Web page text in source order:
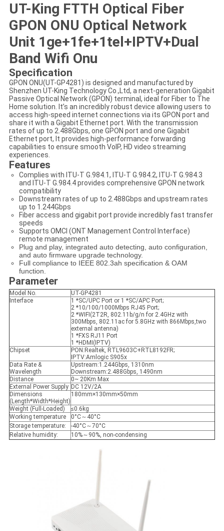
UT-King FTTH Optical Fiber
GPON ONU Optical Network
Unit 1ge+1fe+1tel+IPTV+Dual
Band Wifi Onu
Specification
GPON ONU(UT-GP4281) is designed and manufactured by
Shenzhen UT-King Technology Co.,Ltd, a next-generation Gigabit
Passive Optical Network (GPON) terminal, ideal for Fiber to The
Home solution. It’s an incredibly robust device allowing users to
access high-speed internet connections via its GPON port and
share it with a Gigabit Ethernet port. With the transmission
rates of up to 2.488Gbps, one GPON port and one Gigabit
Ethernet port, It provides high-performance forwarding
capabilities to ensure smooth VoIP, HD video streaming
experiences.
Features
Complies with ITU-T G.984.1, ITU-T G.984.2, ITU-T G.984.3
and ITU-T G.984.4 provides comprehensive GPON network
compatibility
Downstream rates of up to 2.488Gbps and upstream rates
up to 1.244Gbps
Fiber access and gigabit port provide incredibly fast transfer
speeds
Supports OMCI (ONT Management Control Interface)
remote management
Plug and play, integrated auto detecting, auto configuration,
and auto firmware upgrade technology.
Full compliance to IEEE 802.3ah specification & OAM
function.
Parameter
Model No.
UT-GP4281
Interface
1 *SC/UPC Port or 1 *SC/APC Port;
2 *10/100/1000Mbps RJ45 Port;
2 *WIFI(2T2R, 802.11b/g/n for 2.4GHz with
300Mbps, 802.11ac for 5.8GHz with 866Mbps,two
external antenna)
1 *FXS RJ11 Port
1 *HDMI(IPTV)
Chipset
PON:Realtek, RTL9603C+RTL8192FR;
IPTV:Amlogic S905x
Data Rate &
Wavelength
Upstream:1.244Gbps, 1310nm
Downstream:2.488Gbps, 1490nm
Distance
0~ 20Km Max
External Power Supply DC 12V/2A
Dimensions
(Length*Width*Height)
180mm×130mm×50mm
Weight (Full-Loaded)
≤0.6kg
Working temperature
0°C～40°C
Storage temperature:
-40°C～70°C
Relative humidity:
10%～90%, non-condensing